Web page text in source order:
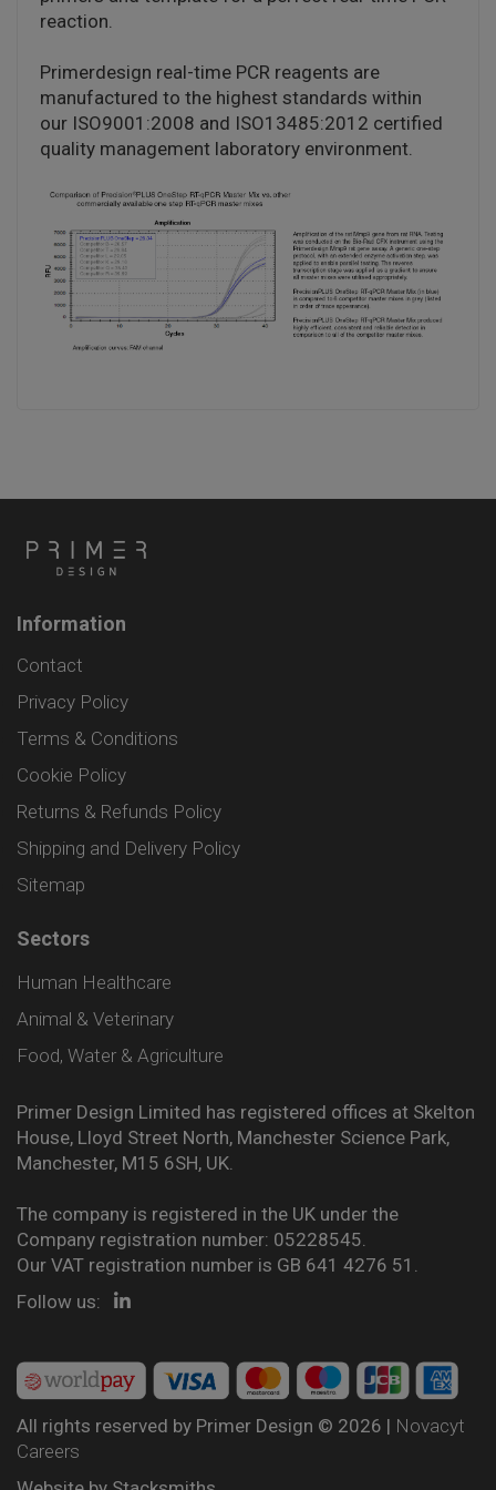
reaction.
Primerdesign real-time PCR reagents are
manufactured to the highest standards within
our ISO9001:2008 and ISO13485:2012 certified
quality management laboratory environment.
Information
Contact
Privacy Policy
Terms & Conditions
Cookie Policy
Returns & Refunds Policy
Shipping and Delivery Policy
Sitemap
Sectors
Human Healthcare
Animal & Veterinary
Food, Water & Agriculture
Primer Design Limited has registered offices at Skelton
House, Lloyd Street North, Manchester Science Park,
Manchester, M15 6SH, UK.
The company is registered in the UK under the
Company registration number: 05228545.
Our VAT registration number is GB 641 4276 51.
Follow us:
All rights reserved by Primer Design © 2026 | Novacyt
Careers